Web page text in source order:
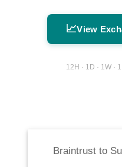
📈View
12H · 1D · 1W ·
Braintrustto